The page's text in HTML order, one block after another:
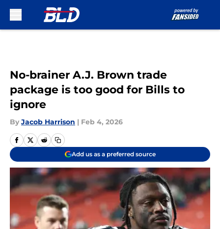
No-brainer A.J. Brown trade
package is too good for Bills to
ignore
By Jacob Harrison | Feb 4, 2026
Add us as a preferred source